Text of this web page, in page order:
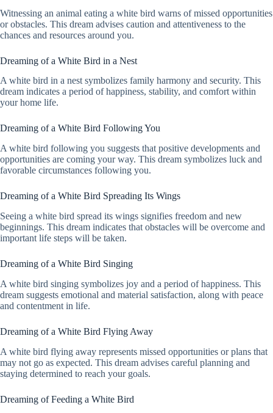
Witnessing an animal eating a white bird warns of missed opportunities
or obstacles. This dream advises caution and attentiveness to the
chances and resources around you.
Dreaming of a White Bird in a Nest
A white bird in a nest symbolizes family harmony and security. This
dream indicates a period of happiness, stability, and comfort within
your home life.
Dreaming of a White Bird Following You
A white bird following you suggests that positive developments and
opportunities are coming your way. This dream symbolizes luck and
favorable circumstances following you.
Dreaming of a White Bird Spreading Its Wings
Seeing a white bird spread its wings signifies freedom and new
beginnings. This dream indicates that obstacles will be overcome and
important life steps will be taken.
Dreaming of a White Bird Singing
A white bird singing symbolizes joy and a period of happiness. This
dream suggests emotional and material satisfaction, along with peace
and contentment in life.
Dreaming of a White Bird Flying Away
A white bird flying away represents missed opportunities or plans that
may not go as expected. This dream advises careful planning and
staying determined to reach your goals.
Dreaming of Feeding a White Bird